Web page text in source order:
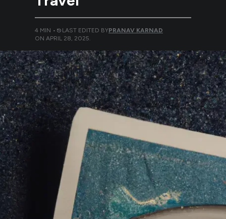
4 MIN • LAST EDITED BYPRANAV KARNAD
ON APRIL 28, 2025.